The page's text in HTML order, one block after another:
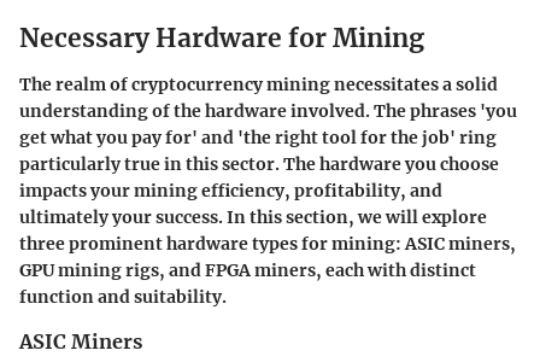
Necessary Hardware for Mining
The realm of cryptocurrency mining necessitates a solid
understanding of the hardware involved. The phrases 'you
get what you pay for' and 'the right tool for the job' ring
particularly true in this sector. The hardware you choose
impacts your mining efficiency, profitability, and
ultimately your success. In this section, we will explore
three prominent hardware types for mining: ASIC miners,
GPU mining rigs, and FPGA miners, each with distinct
function and suitability.
ASIC Miners